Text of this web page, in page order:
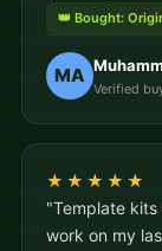
👑 Bought:
MA
Verified
★★★★★
"Template
work on my